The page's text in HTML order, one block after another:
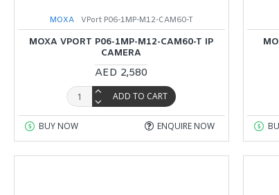
MOXA VPort P06-1MP-M12-CAM60-T
MOXA VPORT P06-1MP-M12-CAM60-T IP
CAMERA
AED 2,580
ADD TO CART
BUY NOW ENQUIRE NOW